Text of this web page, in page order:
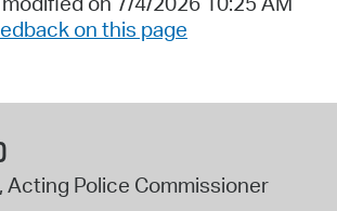
on this page
Acting Police Commissioner